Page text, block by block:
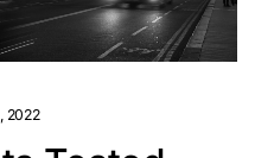
2022